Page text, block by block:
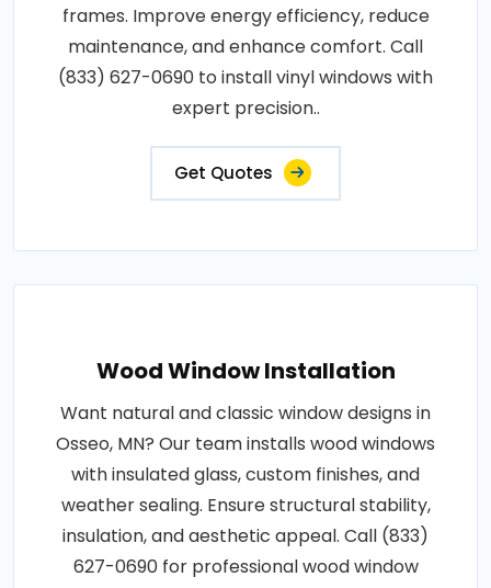
frames. Improve energy efficiency, reduce
maintenance, and enhance comfort. Call
(833) 627-0690 to install vinyl windows with
expert precision..
Get Quotes
Wood Window Installation
Want natural and classic window designs in
Osseo, MN? Our team installs wood windows
with insulated glass, custom finishes, and
weather sealing. Ensure structural stability,
insulation, and aesthetic appeal. Call (833)
627-0690 for professional wood window